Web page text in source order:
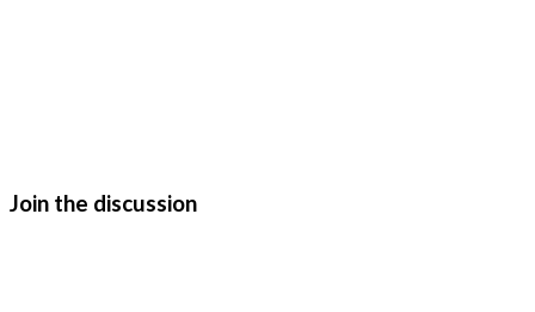
Join the discussion